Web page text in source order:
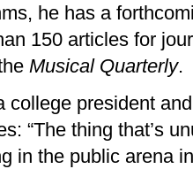
he has a
150 articles for
Musical Quarterly.
college president
“The thing that’s
in the public arena